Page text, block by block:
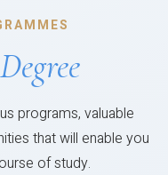
Degree
programs, valuable
that will enable you
of study.